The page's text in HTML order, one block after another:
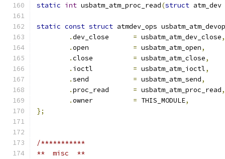
static int usbatm_atm_proc_read(struct atm_dev
static const struct atmdev_ops
.
= usbatm_atm_dev_close,
.
= usbatm_atm_open,
.
= usbatm_atm_close,
.
= usbatm_atm_ioctl,
.
= usbatm_atm_send,
.
= usbatm_atm_proc_read,
.
= THIS_MODULE,
};
/***********
**  misc  **